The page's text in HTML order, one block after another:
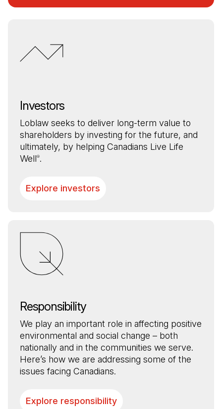
Investors
Loblaw seeks to deliver long-term value to
shareholders by investing for the future, and
ultimately, by helping Canadians Live Life
Well®.
Explore investors
Responsibility
We play an important role in affecting positive
environmental and social change – both
nationally and in the communities we serve.
Here’s how we are addressing some of the
issues facing Canadians.
Explore responsibility